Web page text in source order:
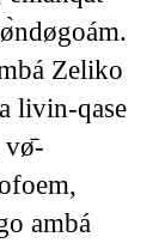
Zeliko
livin-qase
vø̄-
ambá